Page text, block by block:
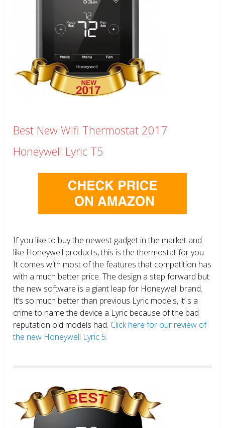
Best New Wifi Thermostat 2017
Honeywell Lyric T5
If you like to buy the newest gadget in the market and
like Honeywell products, this is the thermostat for you.
It comes with most of the features that competition has
with a much better price. The design a step forward but
the new software is a giant leap for Honeywell brand.
It’s so much better than previous Lyric models, it’ s a
crime to name the device a Lyric because of the bad
reputation old models had. Click here for our review of
the new Honeywell Lyric 5.